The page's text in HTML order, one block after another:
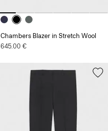
Chambers Blazer in Stretch Wool
645.00 €